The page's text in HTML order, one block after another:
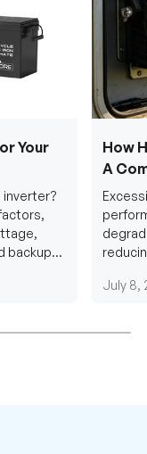
Your
inverter?
backup
How
A
July 8,